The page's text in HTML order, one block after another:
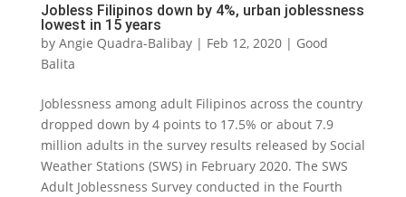
Jobless Filipinos down by 4%, urban joblessness
lowest in 15 years
by Angie Quadra-Balibay| Feb 12, 2020| Good
Balita
Joblessness among adult Filipinos across the country
dropped down by 4 points to 17.5% or about 7.9
million adults in the survey results released by Social
Weather Stations (SWS) in February 2020. The SWS
Adult Joblessness Survey conducted in the Fourth